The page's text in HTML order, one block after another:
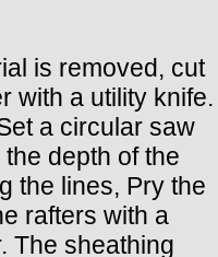
is removed, cut
with a utility knife.
a circular saw
depth of the
the lines, Pry the
rafters with a
The sheathing